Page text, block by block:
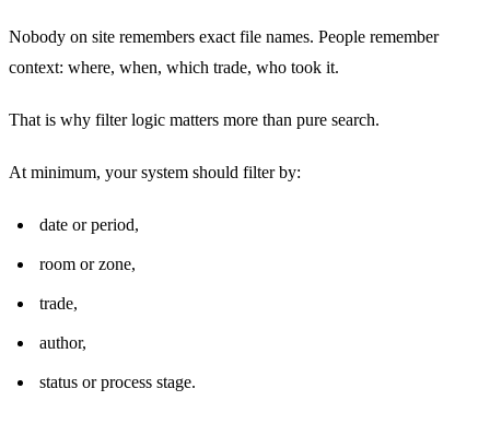
Nobody on site remembers exact file names. People remember
context: where, when, which trade, who took it.
That is why filter logic matters more than pure search.
At minimum, your system should filter by:
date or period,
room or zone,
trade,
author,
status or process stage.